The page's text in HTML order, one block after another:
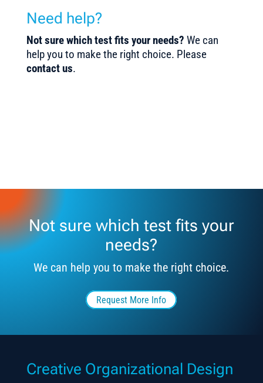
Need help?
Not sure which test fits your needs? We can
help you to make the right choice. Please
contact us.
Not sure which test fits your
needs?
We can help you to make the right choice.
Request More Info
Creative Organizational Design